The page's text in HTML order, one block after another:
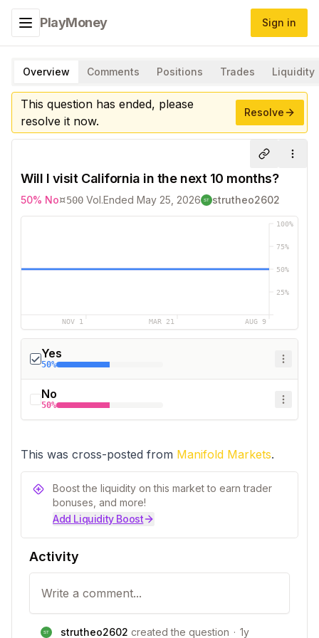
Toggle navigation menu
PlayMoney Sign in
Overview Comments Positions Trades Liquidity
This question has ended, please
resolve it now.
Resolve
ShareMore
Will I visit California in the next 10 months?
50% No¤500 Vol.Ended May 25, 2026 strutheo2602
NOV 1 MAR 21 AUG 9
25%
50%
75%
100%
Yes
50%
No
50%
This was cross-posted from Manifold Markets.
Boost the liquidity on this market to earn trader
bonuses, and more!
Add Liquidity Boost
Activity
strutheo2602 created the question · 1y